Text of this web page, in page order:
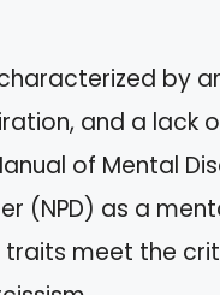
by
and a lack
of Mental
(NPD) as a
meet the